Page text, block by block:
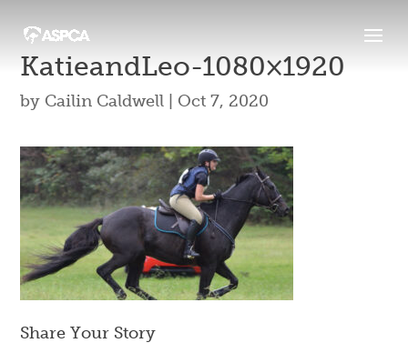
KatieandLeo-1080×1920
by Cailin Caldwell Oct 7, 2020
Share Your Story